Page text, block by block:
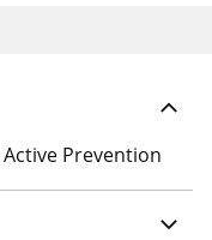
Prevention